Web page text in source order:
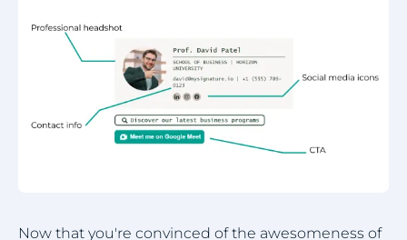
Now that you're convinced of the awesomeness of